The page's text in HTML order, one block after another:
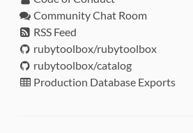
Community Chat Room
RSS Feed
rubytoolbox/rubytoolbox
rubytoolbox/catalog
Production Database Exports